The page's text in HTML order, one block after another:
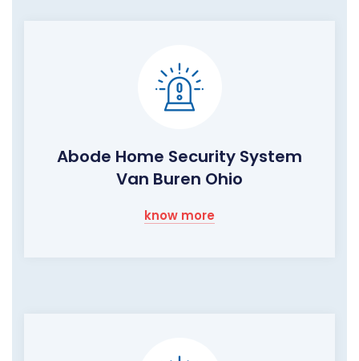
Abode Home Security System
Van Buren Ohio
know more